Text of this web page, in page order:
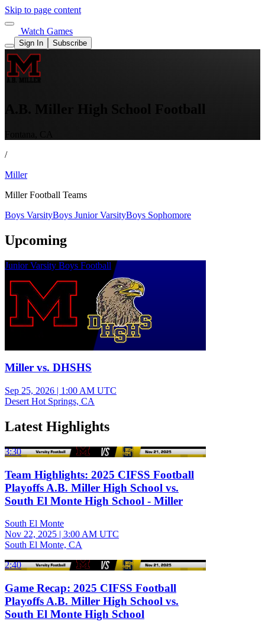
Skip to page content
Watch Games
Sign In Subscribe
A.B. Miller High School Football
/
Miller
Miller Football Teams
Boys VarsityBoys Junior VarsityBoys Sophomore
Upcoming
Junior Varsity Boys Football
Miller vs. DHSHS
Sep 25, 2026 | 1:00 AM UTC
Desert Hot Springs, CA
Latest Highlights
3:30
Team Highlights: 2025 CIFSS Football
Playoffs A.B. Miller High School vs.
South El Monte High School - Miller
South El Monte
Nov 22, 2025 | 3:00 AM UTC
South El Monte, CA
2:40
Game Recap: 2025 CIFSS Football
Playoffs A.B. Miller High School vs.
South El Monte High School